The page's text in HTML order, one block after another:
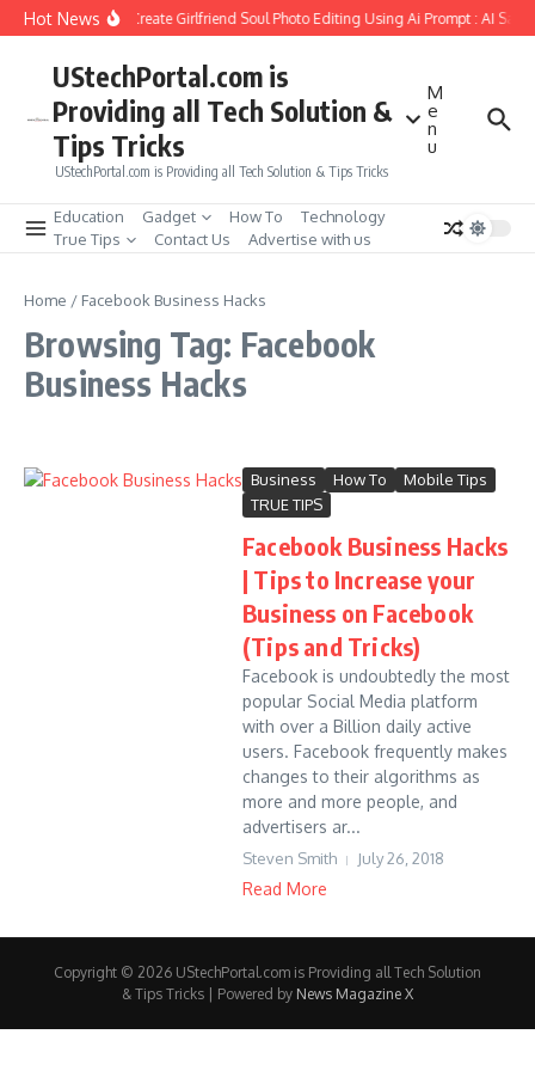
Skip to content
Hot NewsHow to Create Girlfriend Soul Photo Editing Using Ai Prompt : AI Sad
UStechPortal.com is
Providing all Tech Solution &
Tips Tricks
UStechPortal.com is Providing all Tech Solution & Tips Tricks
M
e
n
u
Education Gadget How To
Technology
True Tips
Contact Us Advertise with us
Home / Facebook Business Hacks
Browsing Tag: Facebook
Business Hacks
Business How To
Mobile Tips
TRUE TIPS
Facebook Business Hacks
| Tips to Increase your
Business on Facebook
(Tips and Tricks)
Facebook is undoubtedly the most
popular Social Media platform
with over a Billion daily active
users. Facebook frequently makes
changes to their algorithms as
more and more people, and
advertisers ar...
Steven Smith July 26, 2018
Read More
Copyright © 2026 UStechPortal.com is Providing all Tech Solution
& Tips Tricks | Powered by News Magazine X